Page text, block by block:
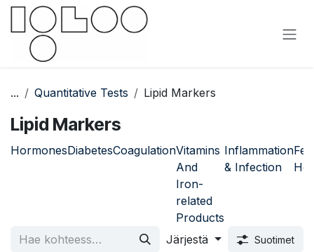
Siirry sisältöön
... Quantitative Tests Lipid Markers
Lipid Markers
HormonesDiabetesCoagulationVitamins
And
Iron-
related
Products
Inflammation
& Infection
Järjestä Suotimet